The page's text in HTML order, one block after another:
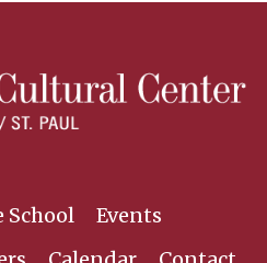
School
Events